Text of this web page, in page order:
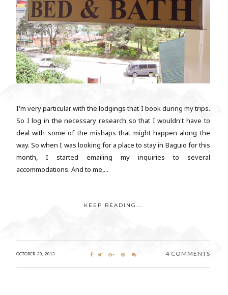
I'm very particular with the lodgings that I book during my trips.
So I log in the necessary research so that I wouldn't have to
deal with some of the mishaps that might happen along the
way. So when I was looking for a place to stay in Baguio for this
month, I started emailing my inquiries to several
accommodations. And to me,...
KEEP READING...
OCTOBER 30, 2013 4 COMMENTS